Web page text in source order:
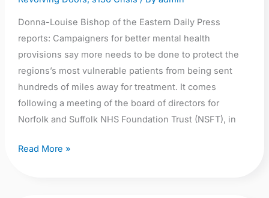
Donna-Louise Bishop of the Eastern Daily Press
reports: Campaigners for better mental health
provisions say more needs to be done to protect the
regions’s most vulnerable patients from being sent
hundreds of miles away for treatment. It comes
following a meeting of the board of directors for
Norfolk and Suffolk NHS Foundation Trust (NSFT), in
Read More »